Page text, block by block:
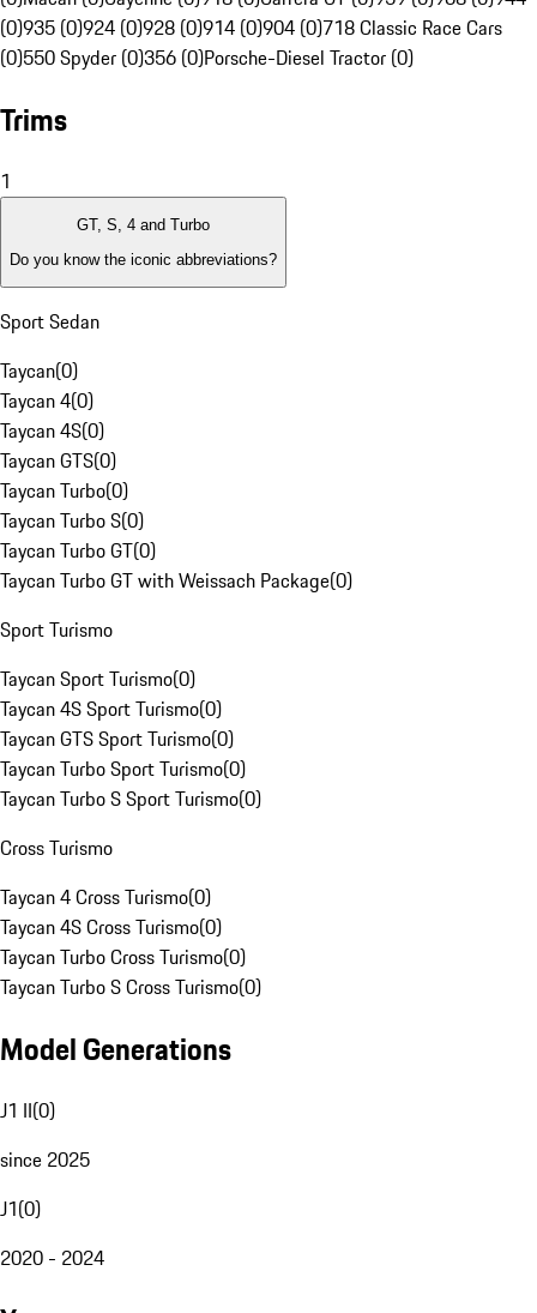
(0)935 (0)924 (0)928 (0)914 (0)904 (0)718 Classic Race Cars
(0)550 Spyder (0)356 (0)Porsche-Diesel Tractor (0)
Trims
1
GT, S, 4 and Turbo
Do you know the iconic abbreviations?
Sport Sedan
Taycan(0)
Taycan 4(0)
Taycan 4S(0)
Taycan GTS(0)
Taycan Turbo(0)
Taycan Turbo S(0)
Taycan Turbo GT(0)
Taycan Turbo GT with Weissach Package(0)
Sport Turismo
Taycan Sport Turismo(0)
Taycan 4S Sport Turismo(0)
Taycan GTS Sport Turismo(0)
Taycan Turbo Sport Turismo(0)
Taycan Turbo S Sport Turismo(0)
Cross Turismo
Taycan 4 Cross Turismo(0)
Taycan 4S Cross Turismo(0)
Taycan Turbo Cross Turismo(0)
Taycan Turbo S Cross Turismo(0)
Model Generations
J1 II(0)
since 2025
J1(0)
2020 - 2024